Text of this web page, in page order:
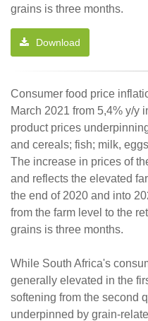
grains is three months.
Download
Consumer food price
March 2021 from 5,4% y/y
product prices
and cereals; fish; milk,
The increase in prices of
and reflects the elevated
the end of 2020 and into
from the farm level to the
grains is three months.
While South Africa's
generally elevated in the
softening from the second
underpinned by grain-